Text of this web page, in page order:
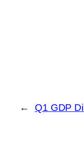
← Q1 GDP